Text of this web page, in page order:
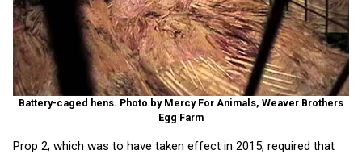
Battery-caged hens. Photo by Mercy For Animals, Weaver Brothers
Egg Farm
Prop 2, which was to have taken effect in 2015, required that